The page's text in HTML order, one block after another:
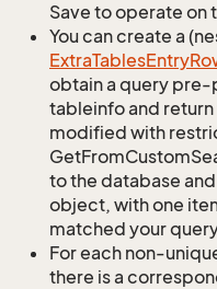
Save to operate on
You can create a
ExtraTablesEntry
obtain a query
tableinfo and return
modified with
to the database
object, with one
matched your
For each non-
there is a